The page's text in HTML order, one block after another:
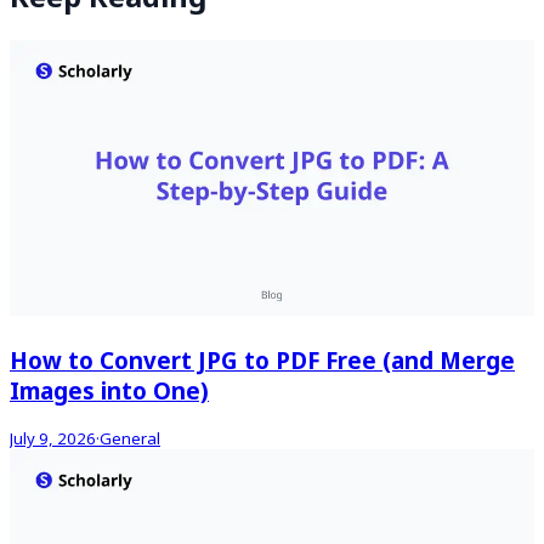
How to Convert JPG to PDF Free (and Merge
Images into One)
July 9, 2026·General